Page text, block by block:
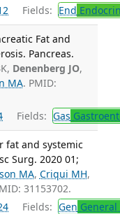
Fields: End
Fat and
Pancreas.
Denenberg JO,
MA. PMID:
Fields: Gas
fat and systemic
Surg. 2020 01;
MA, Criqui MH,
31153702.
Fields: Gen